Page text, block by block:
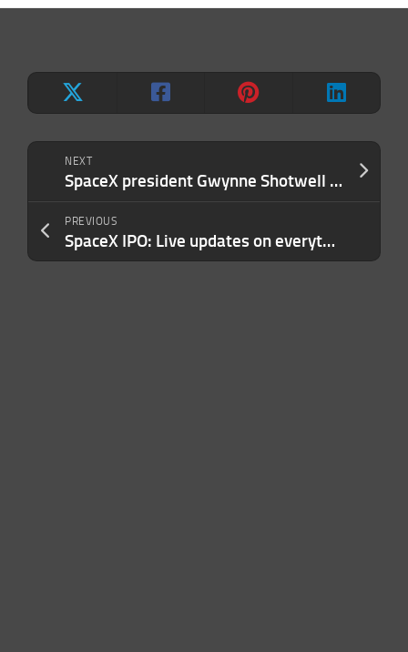
NEXT
SpaceX president Gwynne Shotwell just gave another hint at a Tesla merger
PREVIOUS
SpaceX IPO: Live updates on everything you need to know